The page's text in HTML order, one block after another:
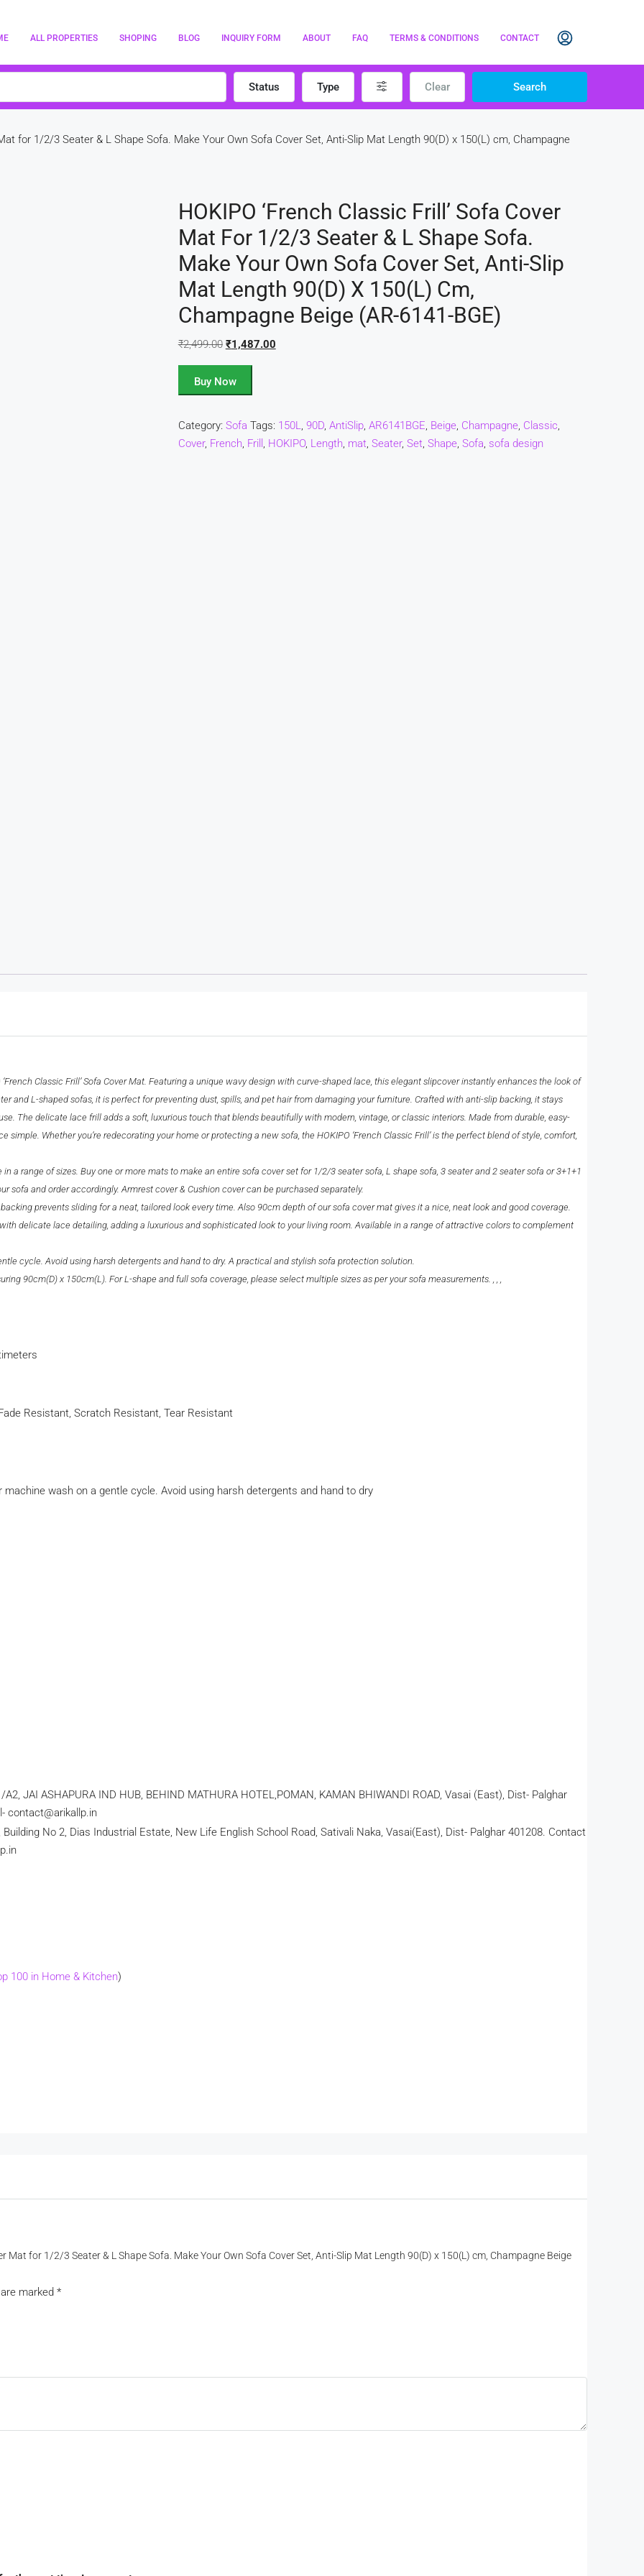
ALL PROPERTIES SHOPING BLOG INQUIRY FORM ABOUT FAQ TERMS & CONDITIONS CONTACT
Status Type Clear Search
for 1/2/3 Seater & L Shape Sofa. Make Your Own Sofa Cover Set, Anti-Slip Mat Length 90(D) x 150(L) cm, Champagne
HOKIPO ‘French Classic Frill’ Sofa Cover
Mat For 1/2/3 Seater & L Shape Sofa.
Make Your Own Sofa Cover Set, Anti-Slip
Mat Length 90(D) X 150(L) Cm,
Champagne Beige (AR-6141-BGE)
₹2,499.00 ₹1,487.00
Buy Now
Category: Sofa Tags: 150L, 90D, AntiSlip, AR6141BGE, Beige, Champagne, Classic,
Cover, French, Frill , HOKIPO, Length, mat, Seater, Set, Shape, Sofa, sofa design
Classic Frill’ Sofa Cover Mat. Featuring a unique wavy design with curve-shaped lace, this elegant slipcover instantly enhances the look of
and L-shaped sofas, it is perfect for preventing dust, spills, and pet hair from damaging your furniture. Crafted with anti-slip backing, it stays
The delicate lace frill adds a soft, luxurious touch that blends beautifully with modern, vintage, or classic interiors. Made from durable, easy-
Whether you’re redecorating your home or protecting a new sofa, the HOKIPO ‘French Classic Frill’ is the perfect blend of style, comfort,
a range of sizes. Buy one or more mats to make an entire sofa cover set for 1/2/3 seater sofa, L shape sofa, 3 seater and 2 seater sofa or 3+1+1
sofa and order accordingly. Armrest cover & Cushion cover can be purchased separately.
prevents sliding for a neat, tailored look every time. Also 90cm depth of our sofa cover mat gives it a nice, neat look and good coverage.
delicate lace detailing, adding a luxurious and sophisticated look to your living room. Available in a range of attractive colors to complement
cycle. Avoid using harsh detergents and hand to dry. A practical and stylish sofa protection solution.
90cm(D) x 150cm(L). For L-shape and full sofa coverage, please select multiple sizes as per your sofa measurements. , , ,
Resistant, Scratch Resistant, Tear Resistant
machine wash on a gentle cycle. Avoid using harsh detergents and hand to dry
A2, JAI ASHAPURA IND HUB, BEHIND MATHURA HOTEL,POMAN, KAMAN BHIWANDI ROAD, Vasai (East), Dist- Palghar
contact@arikallp.in
Building No 2, Dias Industrial Estate, New Life English School Road, Sativali Naka, Vasai(East), Dist- Palghar 401208. Contact
100 in Home & Kitchen)
Mat for 1/2/3 Seater & L Shape Sofa. Make Your Own Sofa Cover Set, Anti-Slip Mat Length 90(D) x 150(L) cm, Champagne Beige
marked *